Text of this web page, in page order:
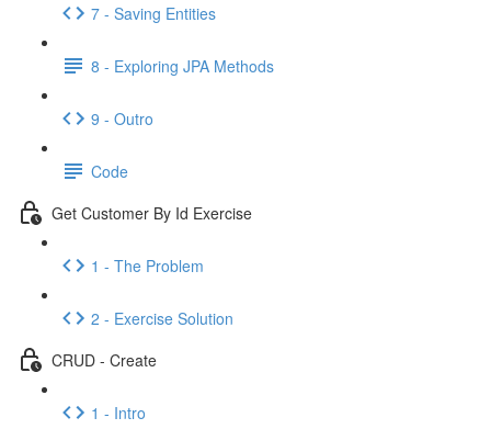
7 - Saving Entities
8 - Exploring JPA Methods
9 - Outro
Code
Get Customer By Id Exercise
1 - The Problem
2 - Exercise Solution
CRUD - Create
1 - Intro